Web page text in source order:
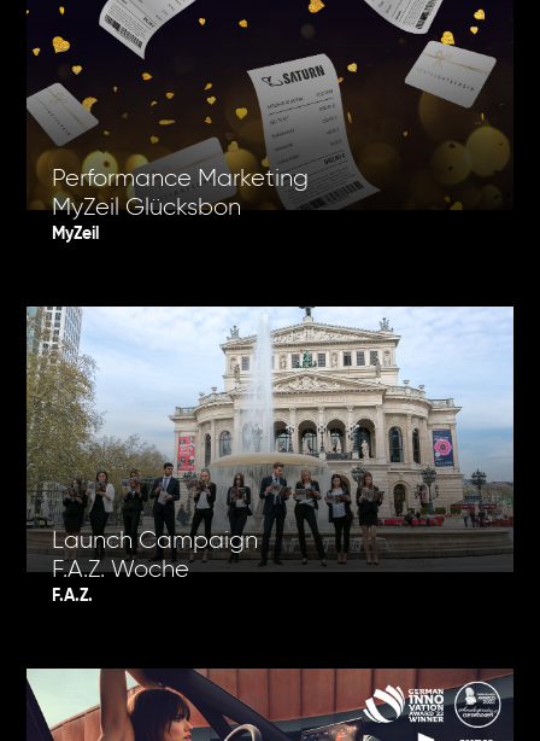
Performance Marketing
MyZeil Glücksbon
MyZeil
Launch Campaign
F.A.Z. Woche
F.A.Z.